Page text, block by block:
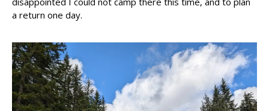
a return one day.